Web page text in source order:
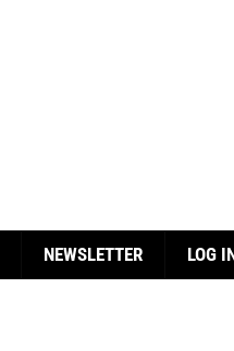
NEWSLETTER LOG